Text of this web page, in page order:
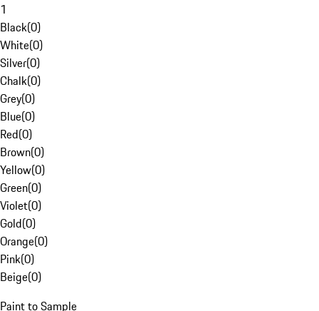
1
Black(0)
White(0)
Silver(0)
Chalk(0)
Grey(0)
Blue(0)
Red(0)
Brown(0)
Yellow(0)
Green(0)
Violet(0)
Gold(0)
Orange(0)
Pink(0)
Beige(0)
Paint to Sample